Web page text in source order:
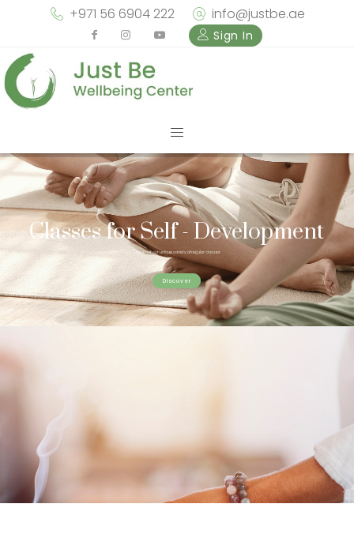
+971 56 6904 222 info@justbe.ae
Sign In
Classes for Self - Development
Check out our unique variety of regular classes
Discover